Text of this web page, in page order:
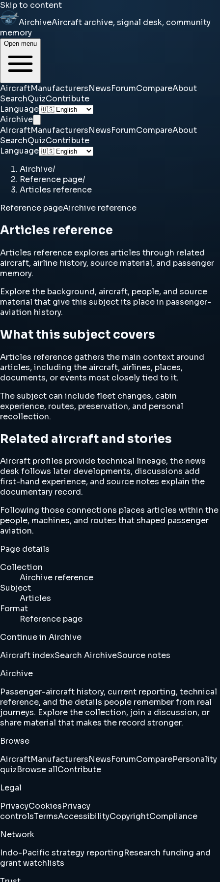
Skip to content
AirchiveAircraft archive, signal desk, community
memory
Open menu
AircraftManufacturersNewsForumCompareAbout
SearchQuizContribute
Language
Airchive
AircraftManufacturersNewsForumCompareAbout
SearchQuizContribute
Language
Airchive/
Reference page/
Articles reference
Reference pageAirchive reference
Articles reference
Articles reference explores articles through related
aircraft, airline history, source material, and passenger
memory.
Explore the background, aircraft, people, and source
material that give this subject its place in passenger-
aviation history.
What this subject covers
Articles reference gathers the main context around
articles, including the aircraft, airlines, places,
documents, or events most closely tied to it.
The subject can include fleet changes, cabin
experience, routes, preservation, and personal
recollection.
Related aircraft and stories
Aircraft profiles provide technical lineage, the news
desk follows later developments, discussions add
first-hand experience, and source notes explain the
documentary record.
Following those connections places articles within the
people, machines, and routes that shaped passenger
aviation.
Page details
Collection
Airchive reference
Subject
Articles
Format
Reference page
Continue in Airchive
Aircraft indexSearch AirchiveSource notes
Airchive
Passenger-aircraft history, current reporting, technical
reference, and the details people remember from real
journeys. Explore the collection, join a discussion, or
share material that makes the record stronger.
Browse
AircraftManufacturersNewsForumComparePersonality
quizBrowse allContribute
Legal
PrivacyCookiesPrivacy
controlsTermsAccessibilityCopyrightCompliance
Network
Indo-Pacific strategy reportingResearch funding and
grant watchlists